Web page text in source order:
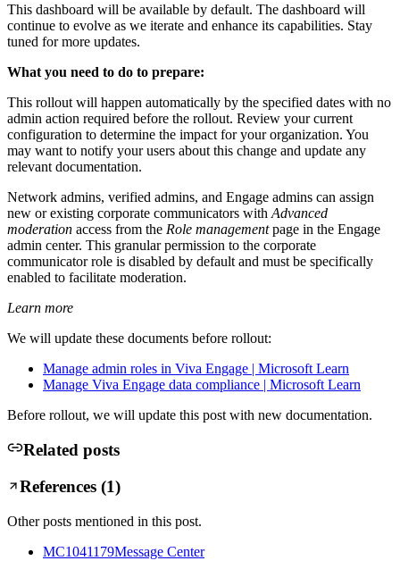
This dashboard will be available by default. The dashboard will
continue to evolve as we iterate and enhance its capabilities. Stay
tuned for more updates.
What you need to do to prepare:
This rollout will happen automatically by the specified dates with no
admin action required before the rollout. Review your current
configuration to determine the impact for your organization. You
may want to notify your users about this change and update any
relevant documentation.
Network admins, verified admins, and Engage admins can assign
new or existing corporate communicators with Advanced
moderation access from the Role managementpage in the Engage
admin center. This granular permission to the corporate
communicator role is disabled by default and must be specifically
enabled to facilitate moderation.
Learn more
We will update these documents before rollout:
Manage admin roles in Viva Engage | Microsoft Learn
Manage Viva Engage data compliance | Microsoft Learn
Before rollout, we will update this post with new documentation.
Related posts
References (1)
Other posts mentioned in this post.
MC1041179Message Center